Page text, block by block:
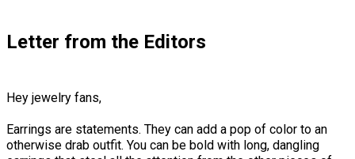
Letter from the Editors
Hey jewelry fans,
Earrings are statements. They can add a pop of color to an
otherwise drab outfit. You can be bold with long, dangling